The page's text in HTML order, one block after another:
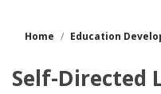
Home Education
Self-Directed